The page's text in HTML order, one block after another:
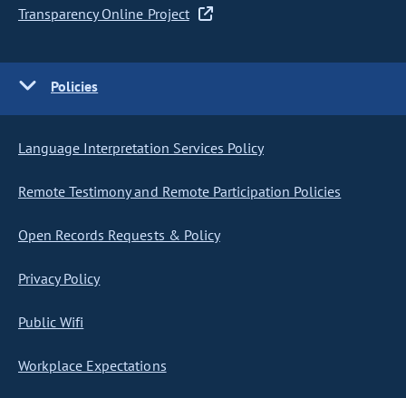
Transparency Online Project
Policies
Language Interpretation Services Policy
Remote Testimony and Remote Participation Policies
Open Records Requests & Policy
Privacy Policy
Public Wifi
Workplace Expectations